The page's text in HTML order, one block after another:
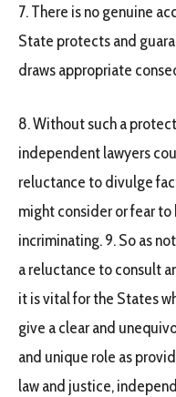
7. There is no genuine
State protects and
draws appropriate
8. Without such a
independent lawyers
reluctance to divulge
might consider or fear
incriminating. 9. So as
a reluctance to consult
it is vital for the States
give a clear and
and unique role as
law and justice,